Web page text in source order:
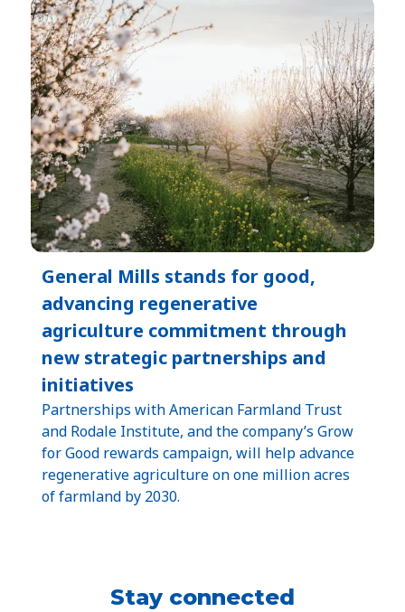
General Mills stands for good,
advancing regenerative
agriculture commitment through
new strategic partnerships and
initiatives
Partnerships with American Farmland Trust
and Rodale Institute, and the company’s Grow
for Good rewards campaign, will help advance
regenerative agriculture on one million acres
of farmland by 2030.
Stay connected